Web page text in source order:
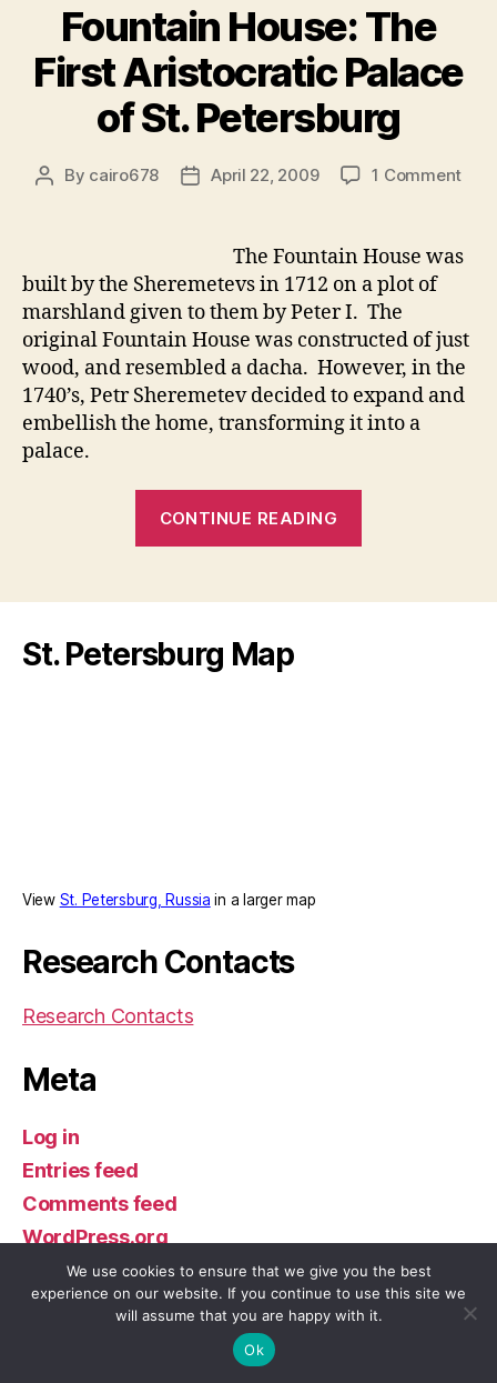
Fountain House: The
First Aristocratic Palace
of St. Petersburg
Post
By cairo678
PostApril 22, 2009 1 Commenton
of
St.
The Fountain House was
built by the Sheremetevs in 1712 on a plot of
marshland given to them by Peter I. The
original Fountain House was constructed of just
wood, and resembled a dacha. However, in the
1740’s, Petr Sheremetev decided to expand and
embellish the home, transforming it into a
palace.
CONTINUE READING
St. Petersburg Map
View St. Petersburg, Russia in a larger map
Research Contacts
Research Contacts
Meta
Log in
Entries feed
Comments feed
WordPress.org
William & Mary in St. Petersburg
We use cookies to ensure that we give you the best
experience on our website. If you continue to use this site we
will assume that you are happy with it.
Ok